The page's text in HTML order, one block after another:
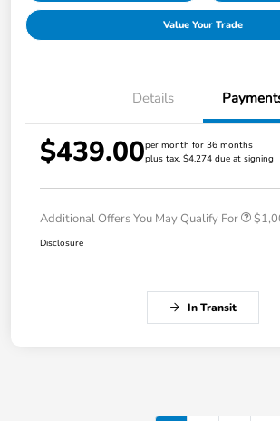
Value Your Trade
Details
$439.00per month for 36 months
plus tax, $4,274 due at signing
Additional Offers You May Qualify For
Disclosure
In Transit